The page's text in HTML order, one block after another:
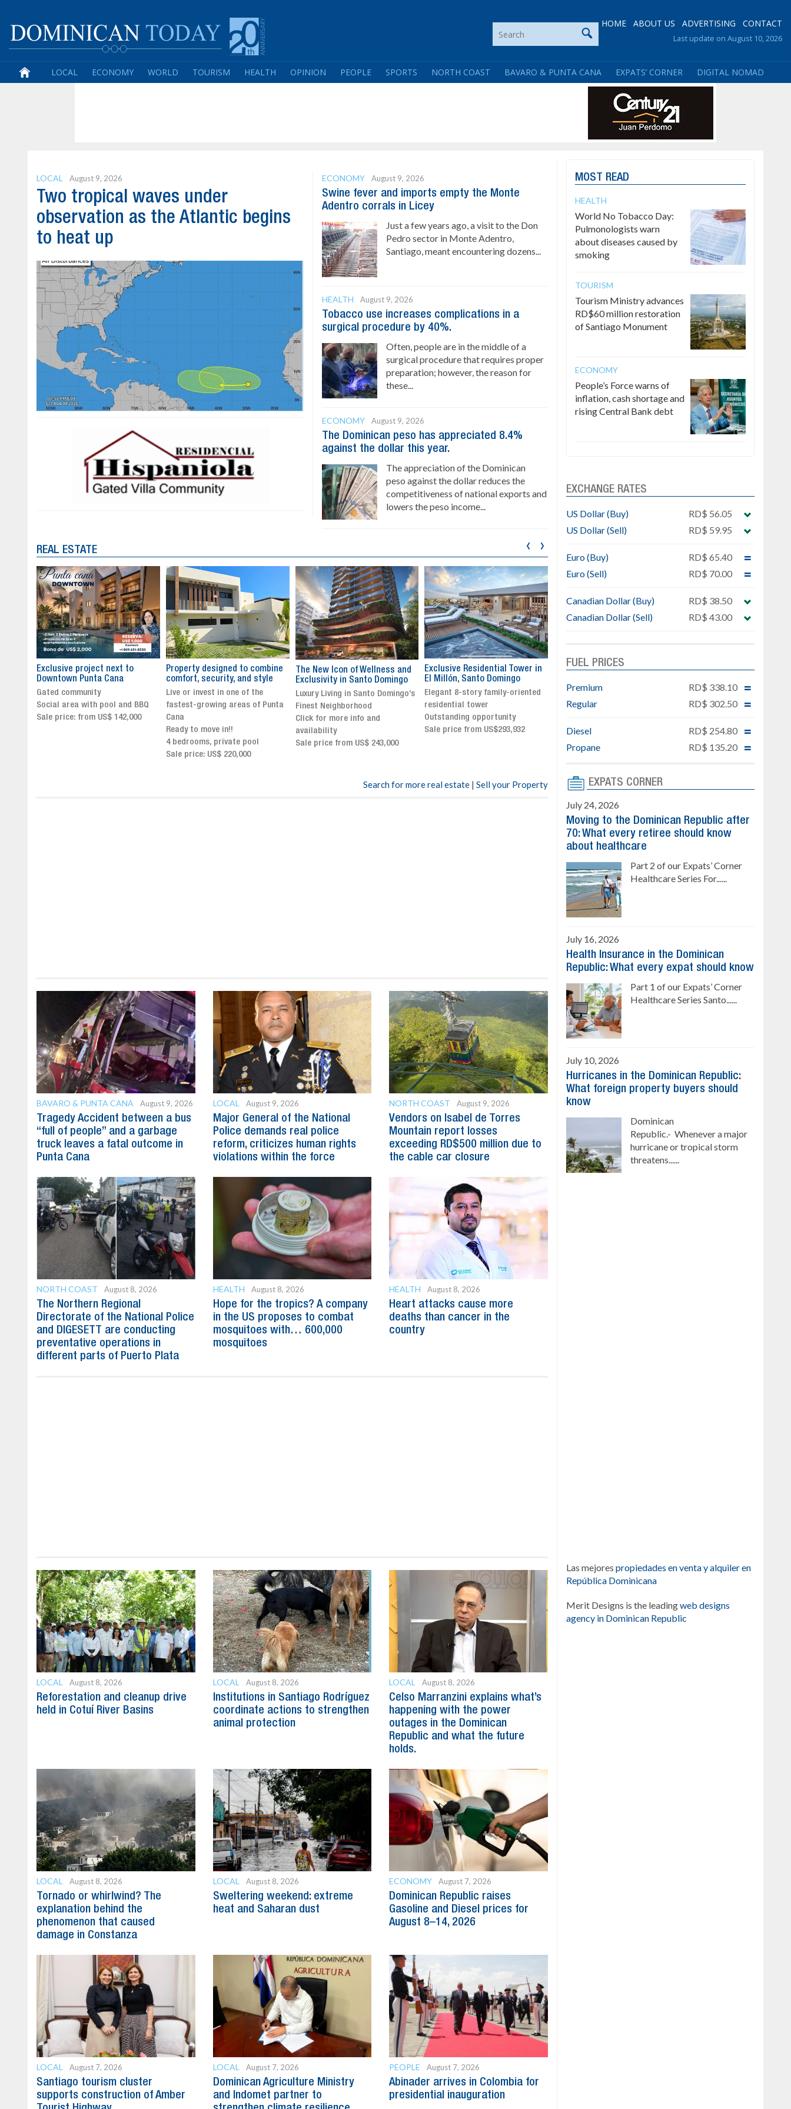
HOME ABOUT US ADVERTISING CONTACT
Last update on August 10, 2026
LOCAL ECONOMY WORLD TOURISM HEALTH OPINION PEOPLE SPORTS NORTH COAST BAVARO & PUNTA CANA EXPATS’ CORNER DIGITAL NOMAD
LOCAL August 9, 2026
Two tropical waves under
observation as the Atlantic begins
to heat up
ECONOMY August 9, 2026
Swine fever and imports empty the Monte
Adentro corrals in Licey
Just a few years ago, a visit to the Don
Pedro sector in Monte Adentro,
Santiago, meant encountering dozens...
HEALTH August 9, 2026
Tobacco use increases complications in a
surgical procedure by 40%.
Often, people are in the middle of a
surgical procedure that requires proper
preparation; however, the reason for
these...
ECONOMY August 9, 2026
The Dominican peso has appreciated 8.4%
against the dollar this year.
The appreciation of the Dominican
peso against the dollar reduces the
competitiveness of national exports and
lowers the peso income...
REAL ESTATE
Property designed to combine
comfort, security, and style
Live or invest in one of the
fastest-growing areas of Punta
Cana
The New Icon of Wellness and
Exclusivity in Santo Domingo
Luxury Living in Santo Domingo’s
Finest Neighborhood
Click for more info and
availability
Sale price from US$ 243,000
Exclusive Residential Tower in
El Millón, Santo Domingo
Elegant 8-story family-oriented
residential tower
Outstanding opportunity
Sale price from US$293,932
Luxury villa with specatular
views in Jarabacoa
Exclusive gated community
Stunning property with
panoramic terrace and
breathtaking views
Exclusive project next to
Gated community
Social area with pool and BBQ
Property designed to
Live or invest in one of the
fastest-growing areas of
Ready to move in!!
4 bedrooms, private pool
Sale price: US$ 220,000
‹ ›
Search for more real estate | Sell your Property
BAVARO & PUNTA CANA August 9, 2026
Tragedy Accident between a bus
“full of people” and a garbage
truck leaves a fatal outcome in
Punta Cana
LOCAL August 9, 2026
Major General of the National
Police demands real police
reform, criticizes human rights
violations within the force
NORTH COAST August 9, 2026
Vendors on Isabel de Torres
Mountain report losses
exceeding RD$500 million due to
the cable car closure
NORTH COAST August 8, 2026
The Northern Regional
Directorate of the National Police
and DIGESETT are conducting
preventative operations in
different parts of Puerto Plata
HEALTH August 8, 2026
Hope for the tropics? A company
in the US proposes to combat
mosquitoes with… 600,000
mosquitoes
HEALTH August 8, 2026
Heart attacks cause more
deaths than cancer in the
country
LOCAL August 8, 2026
Reforestation and cleanup drive
held in Cotuí River Basins
LOCAL August 8, 2026
Institutions in Santiago Rodríguez
coordinate actions to strengthen
animal protection
LOCAL August 8, 2026
Celso Marranzini explains what’s
happening with the power
outages in the Dominican
Republic and what the future
holds.
LOCAL August 8, 2026
Tornado or whirlwind? The
explanation behind the
phenomenon that caused
damage in Constanza
LOCAL August 8, 2026
Sweltering weekend: extreme
heat and Saharan dust
ECONOMY August 7, 2026
Dominican Republic raises
Gasoline and Diesel prices for
August 8–14, 2026
LOCAL August 7, 2026
Santiago tourism cluster
supports construction of Amber
LOCAL August 7, 2026
Dominican Agriculture Ministry
and Indomet partner to
PEOPLE August 7, 2026
Abinader arrives in Colombia for
presidential inauguration
MOST READ
HEALTH
World No Tobacco Day:
Pulmonologists warn
about diseases caused by
smoking
TOURISM
Tourism Ministry advances
RD$60 million restoration
of Santiago Monument
ECONOMY
People’s Force warns of
inflation, cash shortage and
rising Central Bank debt
EXCHANGE RATES
US Dollar (Buy)
RD$ 56.05
US Dollar (Sell)
RD$ 59.95
Euro (Buy)
RD$ 65.40
Euro (Sell)
RD$ 70.00
Canadian Dollar (Buy)
RD$ 38.50
Canadian Dollar (Sell)
RD$ 43.00
FUEL PRICES
Premium
RD$ 338.10
Regular
RD$ 302.50
Diesel
RD$ 254.80
Propane
RD$ 135.20
EXPATS CORNER
July 24, 2026
Moving to the Dominican Republic after
70: What every retiree should know
about healthcare
Part 2 of our Expats’ Corner
Healthcare Series For......
July 16, 2026
Health Insurance in the Dominican
Republic: What every expat should know
Part 1 of our Expats’ Corner
Healthcare Series Santo......
July 10, 2026
Hurricanes in the Dominican Republic:
What foreign property buyers should
know
Dominican
Republic.- Whenever a major
hurricane or tropical storm
threatens......
Las mejores propiedades en venta y alquiler en
República Dominicana
Merit Designs is the leadingweb designs
agency in Dominican Republic